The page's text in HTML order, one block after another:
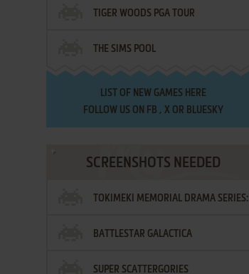
TIGER WOODS PGA TOUR
THE SIMS POOL
LIST OF NEW GAMES HERE
FOLLOW US ON FB , XOR BLUESKY
SCREENSHOTS NEEDED
TOKIMEKI MEMORIAL DRAMA SERIES:
VOL.2 - IRODORI NO LOVE SONG
BATTLESTAR GALACTICA
SUPER SCATTERGORIES